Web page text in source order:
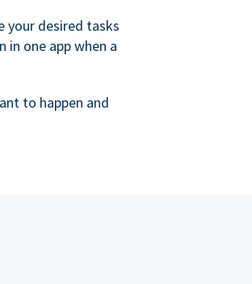
your desired tasks
in one app when a
to happen and